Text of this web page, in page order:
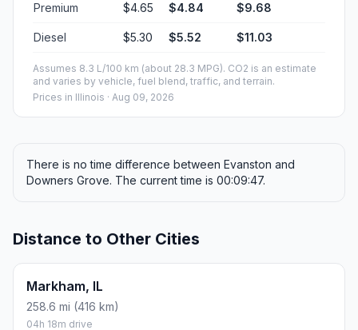
Premium $4.65 $4.84 $9.68
Diesel $5.30 $5.52 $11.03
Assumes 8.3 L/100 km (about 28.3 MPG). CO2 is an estimate
and varies by vehicle, fuel blend, traffic, and terrain.
Prices in Illinois · Aug 09, 2026
There is no time difference between Evanston and
Downers Grove. The current time is 00:09:47.
Distance to Other Cities
Markham, IL
258.6 mi (416 km)
04h 18m drive